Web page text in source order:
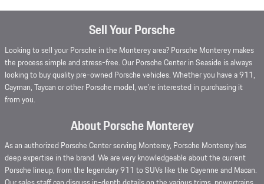
Sell Your Porsche
Looking to sell your Porsche in the Monterey area? Porsche Monterey makes
the process simple and stress-free. Our Porsche Center in Seaside is always
looking to buy quality pre-owned Porsche vehicles. Whether you have a 911,
Cayman, Taycan or other Porsche model, we're interested in purchasing it
from you.
About Porsche Monterey
As an authorized Porsche Center serving Monterey, Porsche Monterey has
deep expertise in the brand. We are very knowledgeable about the current
Porsche lineup, from the legendary 911 to SUVs like the Cayenne and Macan.